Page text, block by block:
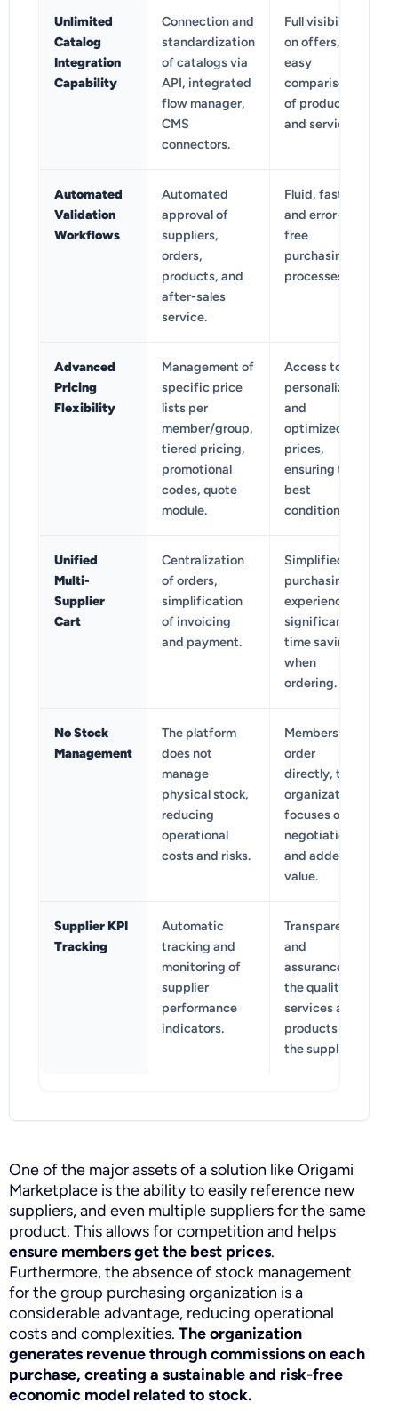
Unlimited
Catalog
Integration
Capability
Connection and
standardization
of catalogs via
API, integrated
flow manager,
CMS
connectors.
Full visibility
on offers,
easy
comparison
of products
and services.
Automated
Validation
Workflows
Automated
approval of
suppliers,
orders,
products, and
after-sales
service.
Fluid, fast,
and error-
free
purchasing
processes.
Advanced
Pricing
Flexibility
Management of
specific price
lists per
member/group,
tiered pricing,
promotional
codes, quote
module.
Access to
personalized
and
optimized
prices,
ensuring the
best
conditions.
Unified
Multi-
Supplier
Cart
Centralization
of orders,
simplification
of invoicing
and payment.
Simplified
purchasing
experience,
significant
time savings
when
ordering.
No Stock
Management
The platform
does not
manage
physical stock,
reducing
operational
costs and risks.
Members
order
directly, the
organization
focuses on
negotiation
and added
value.
Supplier KPI
Tracking
Automatic
tracking and
monitoring of
supplier
performance
indicators.
Transparency
and
assurance of
the quality of
services and
products of
the suppliers.
One of the major assets of a solution like Origami
Marketplace is the ability to easily reference new
suppliers, and even multiple suppliers for the same
product. This allows for competition and helps
ensure members get the best prices.
Furthermore, the absence of stock management
for the group purchasing organization is a
considerable advantage, reducing operational
costs and complexities. The organization
generates revenue through commissions on each
purchase, creating a sustainable and risk-free
economic model related to stock.